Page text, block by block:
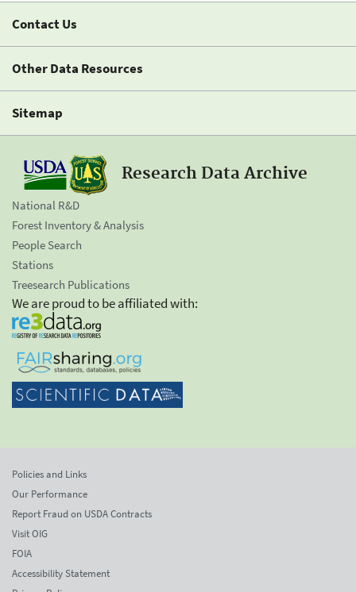
Contact Us
Other Data Resources
Sitemap
Research Data Archive
National R&D
Forest Inventory & Analysis
People Search
Stations
Treesearch Publications
We are proud to be affiliated with:
Policies and Links
Our Performance
Report Fraud on USDA Contracts
Visit OIG
FOIA
Accessibility Statement